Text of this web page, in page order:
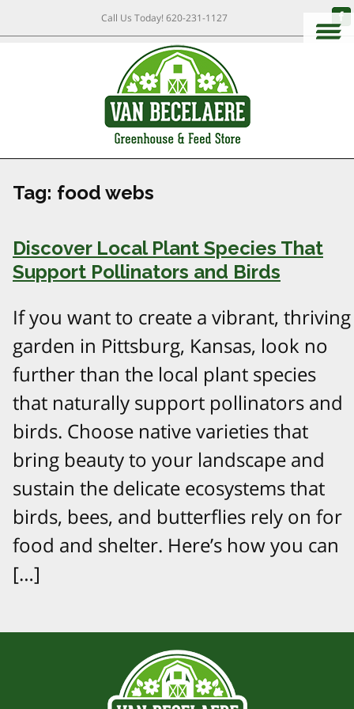
Call Us Today!620-231-1127
Tag: food webs
Discover Local Plant Species That
Support Pollinators and Birds
If you want to create a vibrant, thriving
garden in Pittsburg, Kansas, look no
further than the local plant species
that naturally support pollinators and
birds. Choose native varieties that
bring beauty to your landscape and
sustain the delicate ecosystems that
birds, bees, and butterflies rely on for
food and shelter. Here’s how you can
[…]